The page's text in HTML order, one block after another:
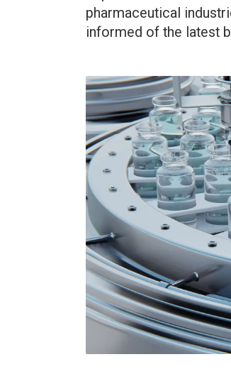
pharmaceutical
informed of the latest